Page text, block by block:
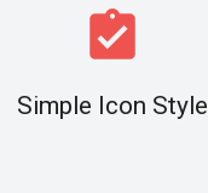
assignment_turned_in
Simple Icon Style